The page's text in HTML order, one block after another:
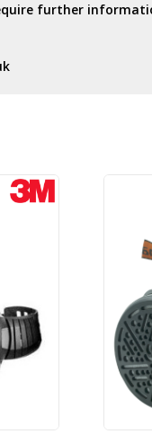
further